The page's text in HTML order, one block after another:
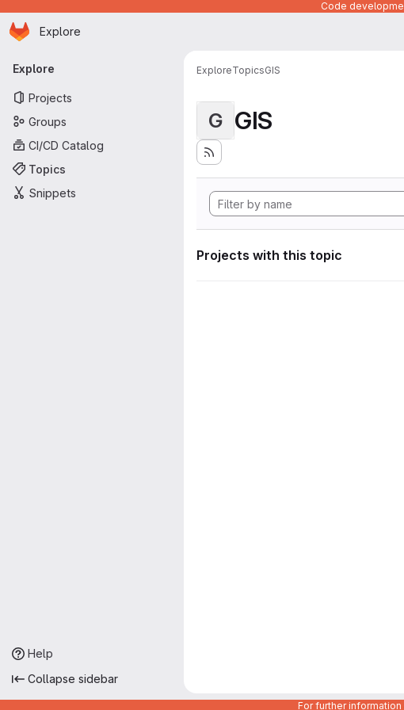
Code
Skip to main content
Homepage
Explore
Primary navigation
Explore
Projects
Groups
CI/CD Catalog
Topics
Snippets
Help
Collapse sidebar
ExploreTopicsGIS
G GIS
Projects with this topic
For further